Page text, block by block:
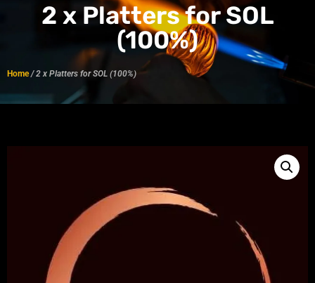
2 x Platters for SOL
(100%)
Home/ 2 x Platters for SOL (100%)